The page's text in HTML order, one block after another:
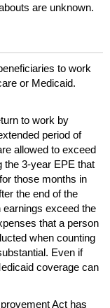
are unknown.
to work
or Medicaid.
to work by
period of
allowed to exceed
the 3-year EPE that
those months in
the end of the
exceed the
that a person
when counting
Even if
coverage can
Act has